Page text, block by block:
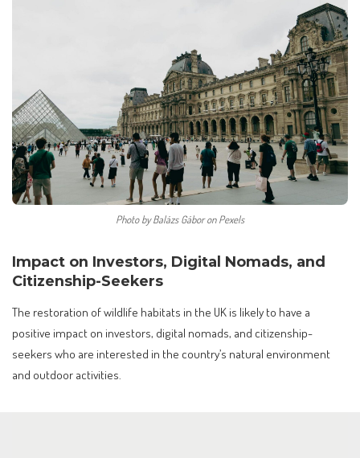
Photo by Balázs Gábor on Pexels
Impact on Investors, Digital Nomads, and
Citizenship-Seekers
The restoration of wildlife habitats in the UK is likely to have a
positive impact on investors, digital nomads, and citizenship-
seekers who are interested in the country’s natural environment
and outdoor activities.